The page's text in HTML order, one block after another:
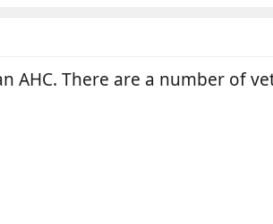
AHC. There are a number of